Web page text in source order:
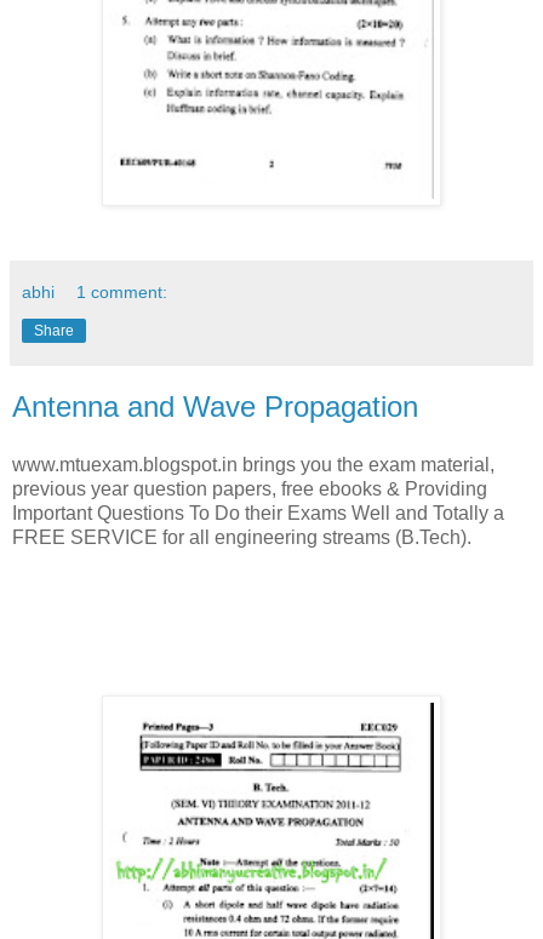
abhi 1 comment:
Share
Antenna and Wave Propagation
www.mtuexam.blogspot.in brings you the exam material,
previous year question papers, free ebooks & Providing
Important Questions To Do their Exams Well and Totally a
FREE SERVICE for all engineering streams (B.Tech).